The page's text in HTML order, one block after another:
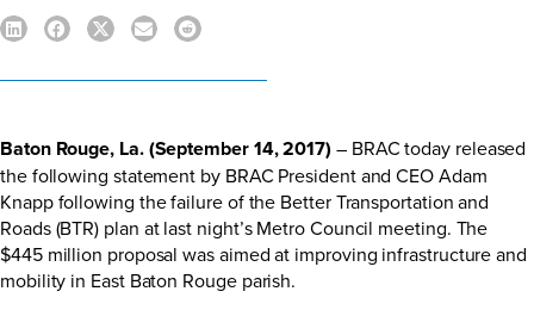
Baton Rouge, La. (September 14, 2017) – BRAC today released
the following statement by BRAC President and CEO Adam
Knapp following the failure of the Better Transportation and
Roads (BTR) plan at last night’s Metro Council meeting. The
$445 million proposal was aimed at improving infrastructure and
mobility in East Baton Rouge parish.